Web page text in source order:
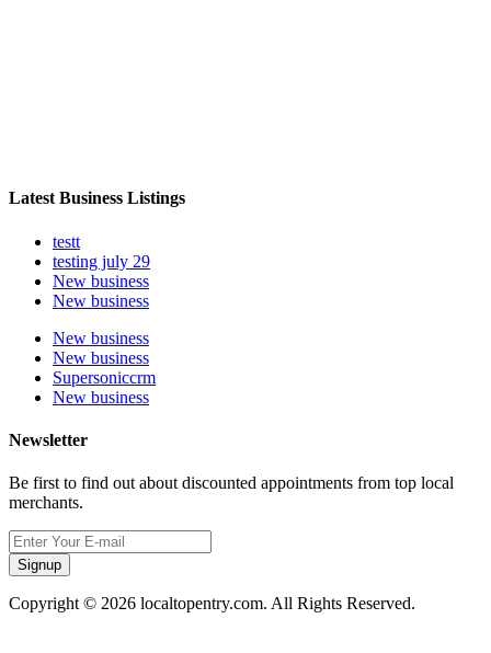
Latest Business Listings
testt
testing july 29
New business
New business
New business
New business
Supersoniccrm
New business
Newsletter
Be first to find out about discounted appointments from top local
merchants.
Signup
Copyright © 2026 localtopentry.com. All Rights Reserved.